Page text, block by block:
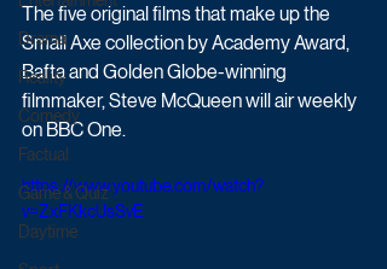
Drama
Reality
Comedy
Factual
Game & Quiz
Daytime
The five original films that make up the
Small Axe collection by Academy Award,
Bafta and Golden Globe-winning
filmmaker, Steve McQueen will air weekly
on BBC One.
https://www.youtube.com/watch?
v=ZxFKkcUsSvE